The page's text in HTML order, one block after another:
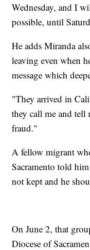
Wednesday, and I
possible, until
He adds Miranda
leaving even when
message which
"They arrived in
they call me and tell
fraud."
A fellow migrant
Sacramento told
not kept and he
On June 2, that
Diocese of